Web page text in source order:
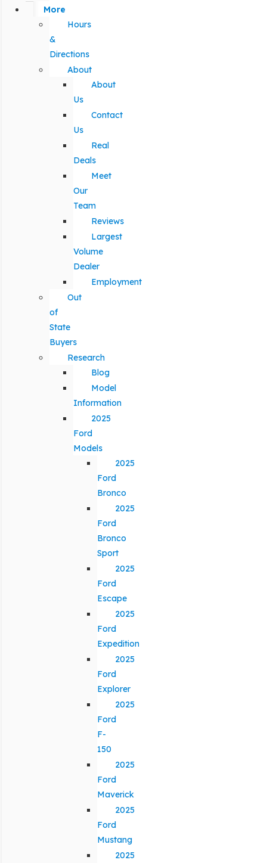
More
Hours
&
Directions
About
About
Us
Contact
Us
Real
Deals
Meet
Our
Team
Reviews
Largest
Volume
Dealer
Employment
Out
of
State
Buyers
Research
Blog
Model
Information
2025
Ford
Models
2025
Ford
Bronco
2025
Ford
Bronco
Sport
2025
Ford
Escape
2025
Ford
Expedition
2025
Ford
Explorer
2025
Ford
F-
150
2025
Ford
Maverick
2025
Ford
Mustang
2025